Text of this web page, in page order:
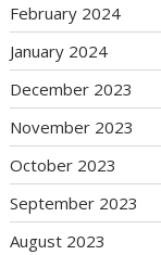
February 2024
January 2024
December 2023
November 2023
October 2023
September 2023
August 2023